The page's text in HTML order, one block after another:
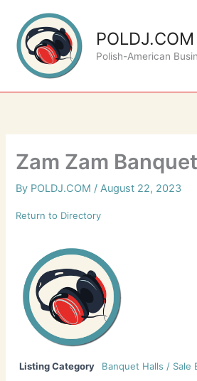
content
POLDJ.COM
Polish-American
Zam Zam
By POLDJ.COM /August 22, 2023
Return to Directory
Listing Category Banquet Halls / Sale